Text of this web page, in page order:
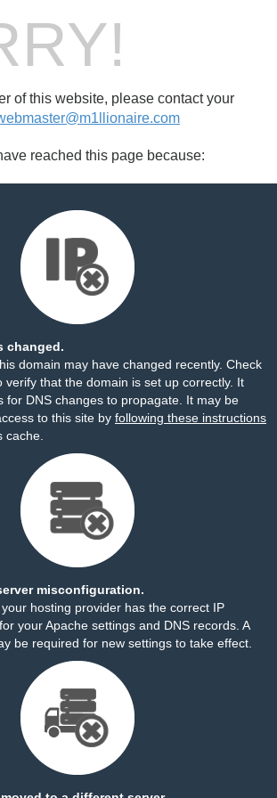
of this website, please contact your
reached this page because:
changed.
domain may have changed recently. Check
verify that the domain is set up correctly. It
for DNS changes to propagate. It may be
to this site by following these instructions
cache.
misconfiguration.
hosting provider has the correct IP
your Apache settings and DNS records. A
be required for new settings to take effect.